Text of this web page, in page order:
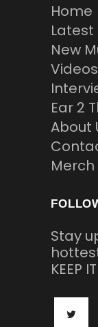
Home
Latest
New
Videos
Ear 2
About
Merch
Stay
KEEP